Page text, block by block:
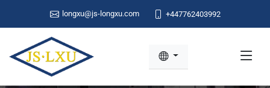
longxu@js-longxu.com +447762403992